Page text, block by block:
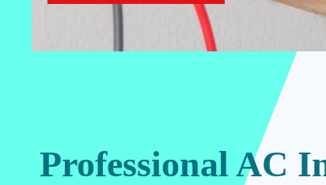
Professional AC